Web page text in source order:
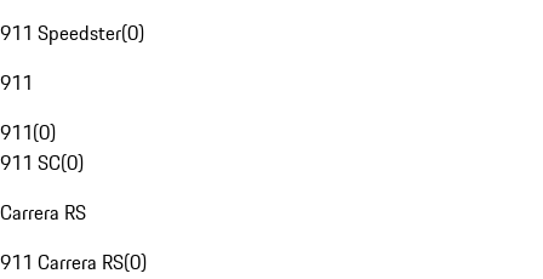
911 Speedster(0)
911
911(0)
911 SC(0)
Carrera RS
911 Carrera RS(0)